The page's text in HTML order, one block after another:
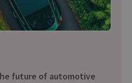
future of automotive